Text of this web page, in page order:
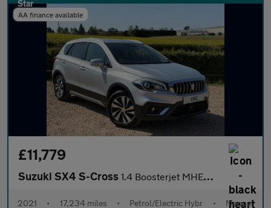
AA finance available
£11,779
Suzuki SX4 S-Cross 1.4 Boosterjet MHEV SZ-T SUV 5dr Petrol Hybrid Manual Euro 6 (s/
2021 • 17,234 miles • Petrol/Electric Hybr • Manual